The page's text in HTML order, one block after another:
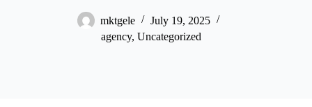
mktgele
July 19, 2025
agency,Uncategorized